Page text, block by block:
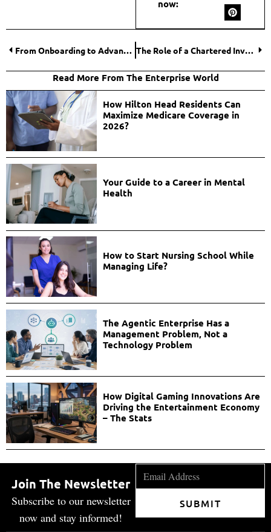
now:
From Onboarding to Advancement: The Role of Ongoing Employee Training The Role of a Chartered Investment Manager in Wealth Management
Read More From The Enterprise World
How Hilton Head Residents Can
Maximize Medicare Coverage in
2026?
Your Guide to a Career in Mental
Health
How to Start Nursing School While
Managing Life?
The Agentic Enterprise Has a
Management Problem, Not a
Technology Problem
How Digital Gaming Innovations Are
Driving the Entertainment Economy
– The Stats
Join The Newsletter
Subscribe to our newsletter
now and stay informed!
SUBMIT